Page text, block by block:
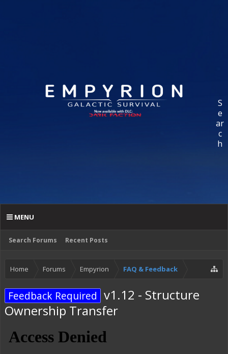
S
e
ar
c
h
Search Forums Recent Posts
MENU
Home Forums Empyrion FAQ & Feedback
Feedback Required v1.12 - Structure
Ownership Transfer